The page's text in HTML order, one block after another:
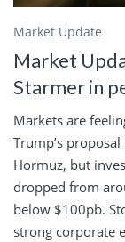
Market Update
Market
Starmer in
Markets are
Trump’s
Hormuz, but
dropped from
below $100pb.
strong corporate